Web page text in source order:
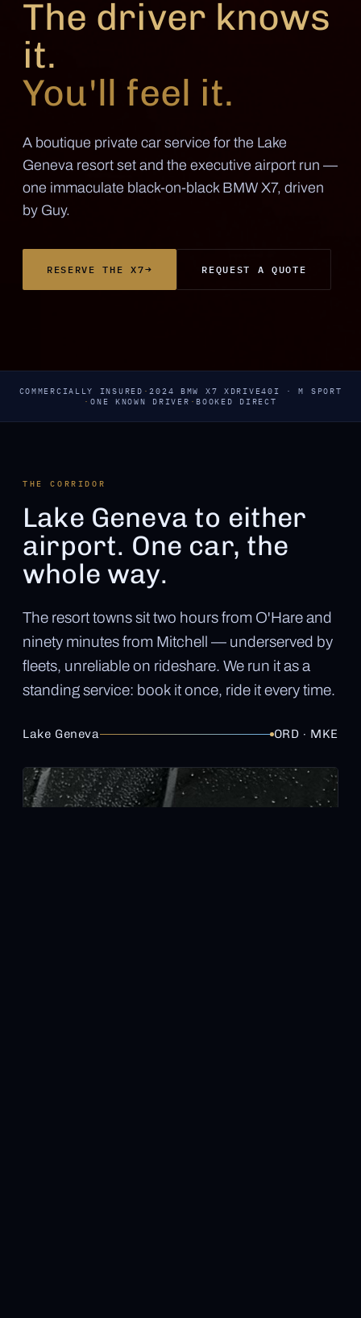
The driver knows
it.
You'll feel it.
A boutique private car service for the Lake
Geneva resort set and the executive airport run —
one immaculate black-on-black BMW X7, driven
by Guy.
RESERVE THE X7→ REQUEST A QUOTE
COMMERCIALLY INSURED ·2024 BMW X7 XDRIVE40I · M SPORT
·ONE KNOWN DRIVER · BOOKED DIRECT
THE CORRIDOR
Lake Geneva to either
airport. One car, the
whole way.
The resort towns sit two hours from O'Hare and
ninety minutes from Mitchell — underserved by
fleets, unreliable on rideshare. We run it as a
standing service: book it once, ride it every time.
Lake Geneva ORD · MKE